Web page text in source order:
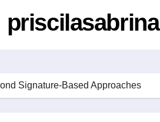
priscilasabrina
Signature-Based Approaches